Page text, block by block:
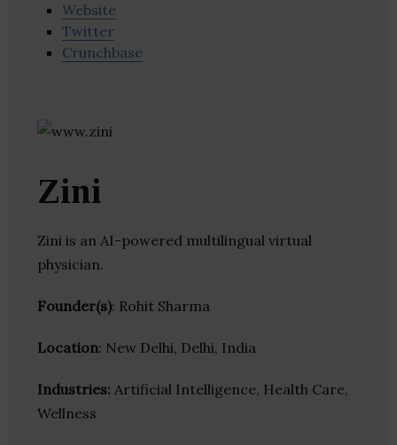
Website
Twitter
Crunchbase
Zini
Zini is an AI-powered multilingual virtual
physician.
Founder(s): Rohit Sharma
Location: New Delhi, Delhi, India
Industries: Artificial Intelligence, Health Care,
Wellness